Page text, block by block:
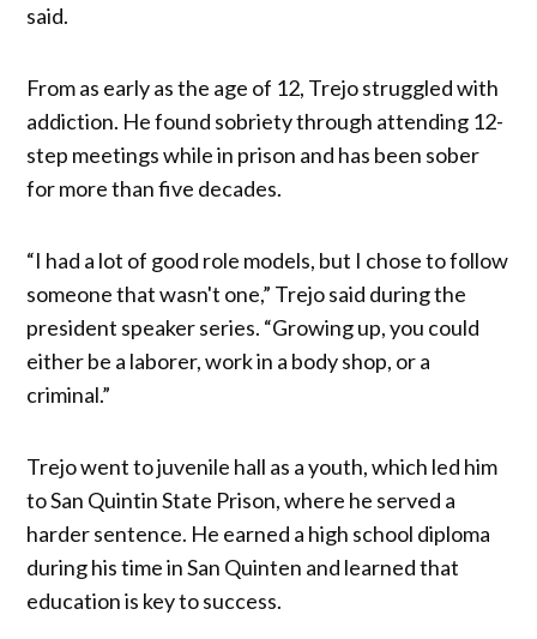
said.
From as early as the age of 12, ​​Trejo struggled with
addiction. He found sobriety through attending 12-
step meetings while in prison and has been sober
for more than five decades.
“I had a lot of good role models, but I chose to follow
someone that wasn't one,” Trejo said during the
president speaker series. “Growing up, you could
either be a laborer, work in a body shop, or a
criminal.”
Trejo went to juvenile hall as a youth, which led him
to San Quintin State Prison, where he served a
harder sentence. He earned a high school diploma
during his time in San Quinten and learned that
education is key to success.